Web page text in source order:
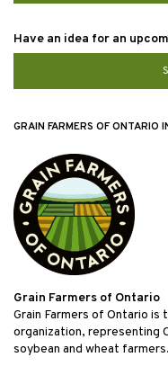
Have an idea for an
GRAIN FARMERS OF ONTARIO
Grain Farmers of Ontario
Grain Farmers of Ontario is
organization, representing
soybean and wheat farmers.